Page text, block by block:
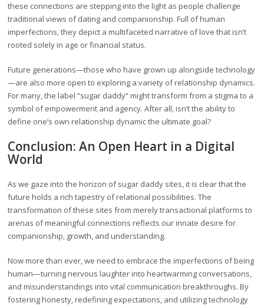
these connections are stepping into the light as people challenge
traditional views of dating and companionship. Full of human
imperfections, they depict a multifaceted narrative of love that isn’t
rooted solely in age or financial status.
Future generations—those who have grown up alongside technology
—are also more open to exploring a variety of relationship dynamics.
For many, the label “sugar daddy” might transform from a stigma to a
symbol of empowerment and agency. After all, isn’t the ability to
define one’s own relationship dynamic the ultimate goal?
Conclusion: An Open Heart in a Digital
World
As we gaze into the horizon of sugar daddy sites, it is clear that the
future holds a rich tapestry of relational possibilities. The
transformation of these sites from merely transactional platforms to
arenas of meaningful connections reflects our innate desire for
companionship, growth, and understanding.
Now more than ever, we need to embrace the imperfections of being
human—turning nervous laughter into heartwarming conversations,
and misunderstandings into vital communication breakthroughs. By
fostering honesty, redefining expectations, and utilizing technology